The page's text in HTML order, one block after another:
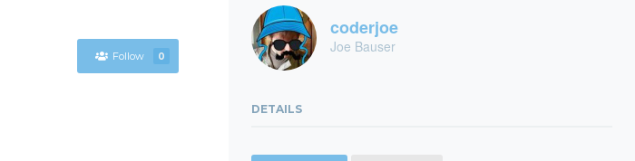
Follow 0
coderjoe
Joe Bauser
DETAILS